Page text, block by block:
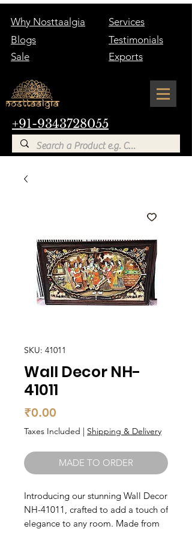
+91-9343728055
Why Nosttaalgia
Services
Blogs
Testimonials
Sale
Exports
SKU: 41011
Wall Decor NH-
41011
₹0.00
Taxes Included | Shipping & Delivery
MADE TO ORDER
Introducing our stunning Wall Decor
NH-41011, crafted to add a touch of
elegance to any room. Made from